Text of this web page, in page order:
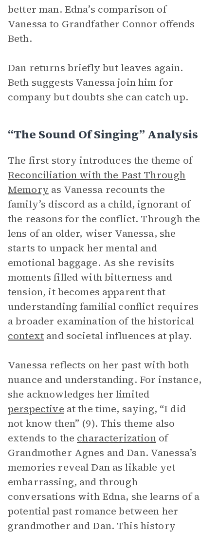
better man. Edna’s comparison of
Vanessa to Grandfather Connor offends
Beth.
Dan returns briefly but leaves again.
Beth suggests Vanessa join him for
company but doubts she can catch up.
“The Sound Of Singing” Analysis
The first story introduces the theme of
Reconciliation with the Past Through
Memory as Vanessa recounts the
family’s discord as a child, ignorant of
the reasons for the conflict. Through the
lens of an older, wiser Vanessa, she
starts to unpack her mental and
emotional baggage. As she revisits
moments filled with bitterness and
tension, it becomes apparent that
understanding familial conflict requires
a broader examination of the historical
context and societal influences at play.
Vanessa reflects on her past with both
nuance and understanding. For instance,
she acknowledges her limited
perspective at the time, saying, “I did
not know then” (9). This theme also
extends to the characterizationof
Grandmother Agnes and Dan. Vanessa’s
memories reveal Dan as likable yet
embarrassing, and through
conversations with Edna, she learns of a
potential past romance between her
grandmother and Dan. This history